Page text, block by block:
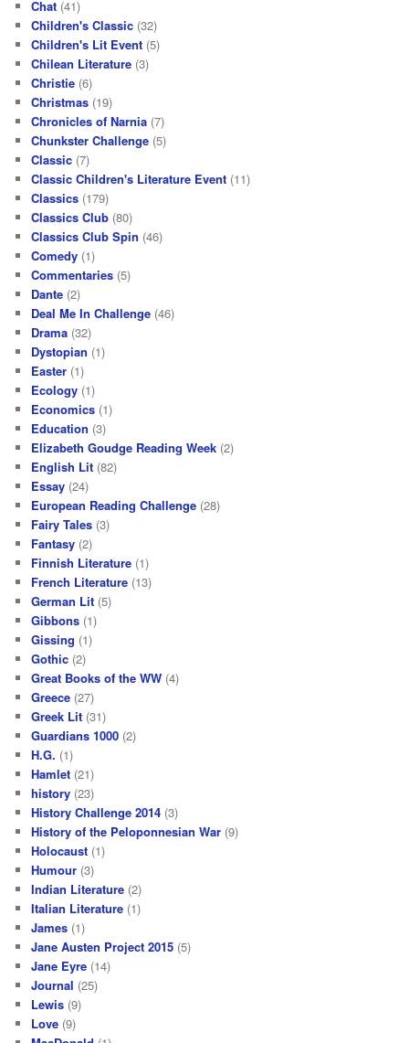
Chat (41)
Children's Classic (32)
Children's Lit Event (5)
Chilean Literature (3)
Christie (6)
Christmas (19)
Chronicles of Narnia (7)
Chunkster Challenge (5)
Classic (7)
Classic Children's Literature Event (11)
Classics (179)
Classics Club (80)
Classics Club Spin (46)
Comedy (1)
Commentaries (5)
Dante (2)
Deal Me In Challenge (46)
Drama (32)
Dystopian (1)
Easter (1)
Ecology (1)
Economics (1)
Education (3)
Elizabeth Goudge Reading Week (2)
English Lit (82)
Essay (24)
European Reading Challenge (28)
Fairy Tales (3)
Fantasy (2)
Finnish Literature (1)
French Literature (13)
German Lit (5)
Gibbons (1)
Gissing (1)
Gothic (2)
Great Books of the WW (4)
Greece (27)
Greek Lit (31)
Guardians 1000 (2)
H.G. (1)
Hamlet (21)
history (23)
History Challenge 2014 (3)
History of the Peloponnesian War (9)
Holocaust (1)
Humour (3)
Indian Literature (2)
Italian Literature (1)
James (1)
Jane Austen Project 2015 (5)
Jane Eyre (14)
Journal (25)
Lewis (9)
Love (9)